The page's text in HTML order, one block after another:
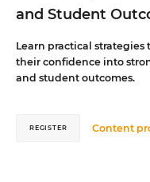
and Student
Learn practical
their confidence into
and student outcomes.
Content
REGISTER